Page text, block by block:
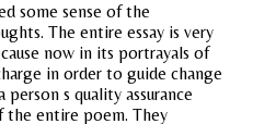
some sense of the
The entire essay is very
now in its portrayals of
in order to guide change
s quality assurance
the entire poem. They